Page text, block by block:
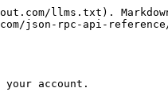
llms.txt).
json-rpc-api-
account.